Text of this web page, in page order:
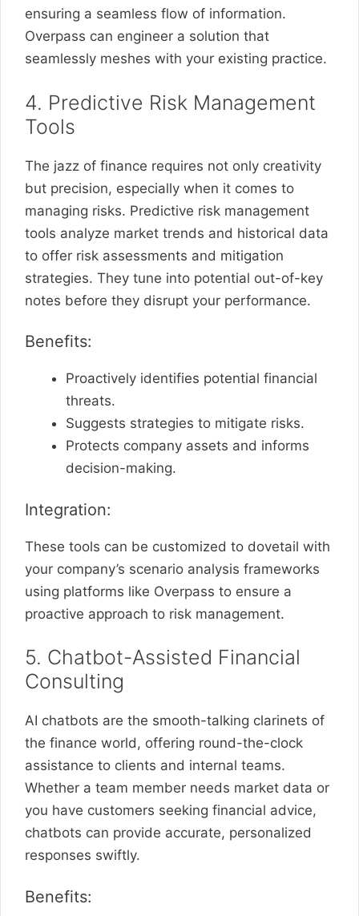
ensuring a seamless flow of information.
Overpass can engineer a solution that
seamlessly meshes with your existing practice.
4. Predictive Risk Management
Tools
The jazz of finance requires not only creativity
but precision, especially when it comes to
managing risks. Predictive risk management
tools analyze market trends and historical data
to offer risk assessments and mitigation
strategies. They tune into potential out-of-key
notes before they disrupt your performance.
Benefits:
Proactively identifies potential financial
threats.
Suggests strategies to mitigate risks.
Protects company assets and informs
decision-making.
Integration:
These tools can be customized to dovetail with
your company’s scenario analysis frameworks
using platforms like Overpass to ensure a
proactive approach to risk management.
5. Chatbot-Assisted Financial
Consulting
AI chatbots are the smooth-talking clarinets of
the finance world, offering round-the-clock
assistance to clients and internal teams.
Whether a team member needs market data or
you have customers seeking financial advice,
chatbots can provide accurate, personalized
responses swiftly.
Benefits: